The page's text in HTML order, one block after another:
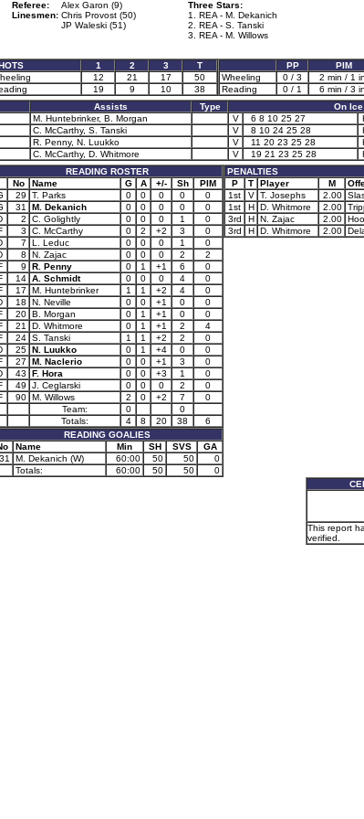
Referee:
Alex Garon (9)
Linesmen: Chris Provost (50)
JP Waleski (51)
Three Stars:
1. REA - M. Dekanich
2. REA - S. Tanski
3. REA - M. Willows
1 2 3
T
12 21 17
50
19 9 10 38
PP PIM
Wheeling
0 / 3 2 min / 1
Reading
0 / 1 6 min / 3
Assists Type
On Ice
M. Huntebrinker, B. Morgan V 6 8 10 25 27
C. McCarthy, S. Tanski V 8 10 24 25 28
R. Penny, N. Luukko V 11 20 23 25 28
C. McCarthy, D. Whitmore V 19 21 23 25 28
READING ROSTER
No
Name G A +/- Sh
PIM
29 T. Parks 0 0 0 0
0
31 M. Dekanich 0 0 0 0
0
2 C. Golightly 0 0 0 1
0
3 C. McCarthy 0 2 +2 3
0
7 L. Leduc 0 0 0 1
0
8 N. Zajac 0 0 0 2
2
9 R. Penny 0 1 +1 6
0
14 A. Schmidt 0 0 0 4
0
17 M. Huntebrinker 1 1 +2 4
0
18 N. Neville 0 0 +1 0
0
20 B. Morgan 0 1 +1 0
0
21 D. Whitmore 0 1 +1 2
4
24 S. Tanski 1 1 +2 2
0
25 N. Luukko 0 1 +4 0
0
27 M. Naclerio 0 0 +1 3
0
43 F. Hora 0 0 +3 1
0
49 J. Ceglarski 0 0 0 2
0
90 M. Willows 2 0 +2 7
0
Team:
0
0
Totals:
4 8 20 38
6
READING GOALIES
Name Min SH SVS
GA
31
M. Dekanich (W) 60:00 50 50
0
Totals:
60:00 50 50 0
PENALTIES
P
T Player M
1st
V T. Josephs 2.00
1st
H D. Whitmore 2.00
3rd
H N. Zajac 2.00
3rd
H D. Whitmore 2.00
This report
verified.